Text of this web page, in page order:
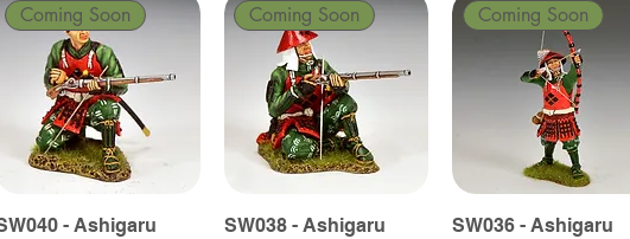
Coming Soon
- Ashigaru
Coming Soon
SW038 - Ashigaru
Coming Soon
SW036 - Ashigaru